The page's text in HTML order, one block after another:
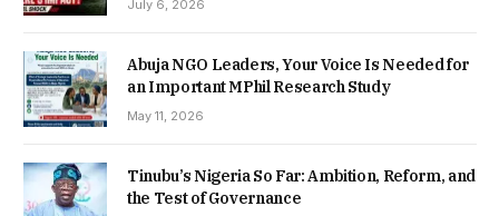
July 6, 2026
Abuja NGO Leaders, Your Voice Is Needed for
an Important MPhil Research Study
May 11, 2026
Tinubu’s Nigeria So Far: Ambition, Reform, and
the Test of Governance